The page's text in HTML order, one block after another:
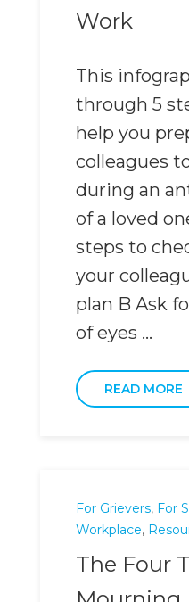
Work
This
through 5
help you
colleagues
during an
of a loved
steps to
your
plan B Ask
of eyes ...
READ MORE
For Grievers, For
Workplace,
The Four